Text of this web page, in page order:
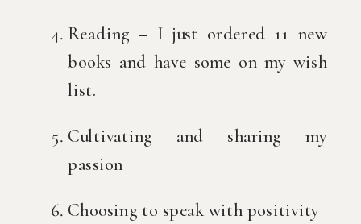
Reading – I just ordered 11 new
books and have some on my wish
list.
Cultivating and sharing my
passion
Choosing to speak with positivity